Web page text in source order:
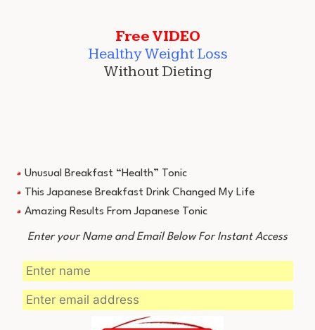
Free VIDEO
Healthy Weight Loss
Without Dieting
Unusual Breakfast “Health” Tonic
This Japanese Breakfast Drink Changed My Life
Amazing Results From Japanese Tonic
Enter your Name and Email Below For Instant Access